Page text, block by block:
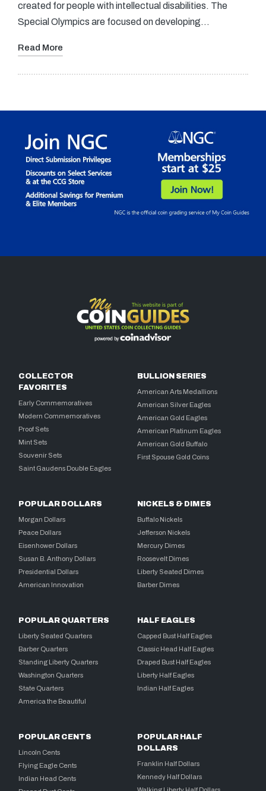
created for people with intellectual disabilities. The
Special Olympics are focused on developing…
Read More
COLLECTOR
FAVORITES
Early Commemoratives
Modern Commemoratives
Proof Sets
Mint Sets
Souvenir Sets
Saint Gaudens Double Eagles
BULLION SERIES
American Arts Medallions
American Silver Eagles
American Gold Eagles
American Platinum Eagles
American Gold Buffalo
First Spouse Gold Coins
POPULAR DOLLARS
Morgan Dollars
Peace Dollars
Eisenhower Dollars
Susan B. Anthony Dollars
Presidential Dollars
American Innovation
NICKELS & DIMES
Buffalo Nickels
Jefferson Nickels
Mercury Dimes
Roosevelt Dimes
Liberty Seated Dimes
Barber Dimes
POPULAR QUARTERS
Liberty Seated Quarters
Barber Quarters
Standing Liberty Quarters
Washington Quarters
State Quarters
America the Beautiful
HALF EAGLES
Capped Bust Half Eagles
Classic Head Half Eagles
Draped Bust Half Eagles
Liberty Half Eagles
Indian Half Eagles
POPULAR CENTS
Lincoln Cents
Flying Eagle Cents
Indian Head Cents
POPULAR HALF
DOLLARS
Franklin Half Dollars
Kennedy Half Dollars